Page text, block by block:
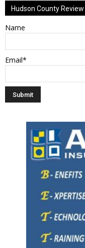
Hudson County Review
Name
Email*